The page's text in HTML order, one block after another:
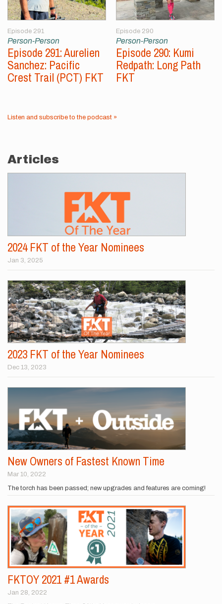
Episode 291
Person-Person
Episode 291: Aurelien
Sanchez: Pacific
Crest Trail (PCT) FKT
Episode 290
Person-Person
Episode 290: Kumi
Redpath: Long Path
FKT
Listen and subscribe to the podcast »
Articles
2024 FKT of the Year Nominees
Jan 3, 2025
2023 FKT of the Year Nominees
Dec 13, 2023
New Owners of Fastest Known Time
Mar 10, 2022
The torch has been passed; new upgrades and features are coming!
FKTOY 2021 #1 Awards
Jan 28, 2022